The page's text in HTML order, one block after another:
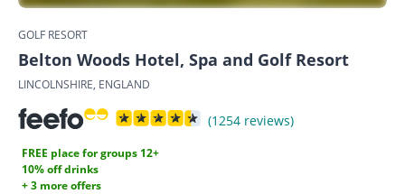
GOLF RESORT
Belton Woods Hotel, Spa and Golf Resort
LINCOLNSHIRE, ENGLAND
(1254 reviews)
FREE place for groups 12+
10% off drinks
+ 3 more offers